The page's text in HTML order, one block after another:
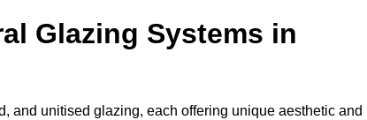
Glazing Systems in
and unitised glazing, each offering unique aesthetic and